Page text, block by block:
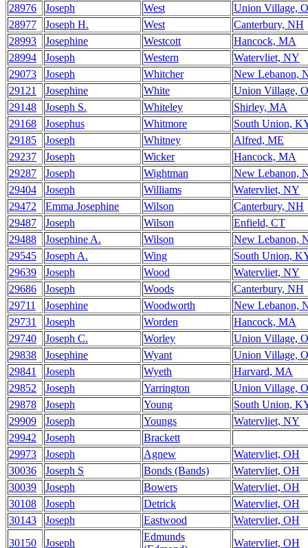
28976
Joseph West
Union Village,
28977
Joseph H. West
Canterbury, NH
28993
Josephine Westcott
Hancock, MA
28994
Joseph Western
Watervliet, NY
29073
Joseph Whitcher
New Lebanon,
29121
Josephine White
Union Village,
29148
Joseph S. Whiteley
Shirley, MA
29168
Josephus Whitmore
South Union,
29185
Joseph Whitney
Alfred, ME
29237
Joseph Wicker
Hancock, MA
29287
Joseph Wightman
New Lebanon,
29404
Joseph Williams
Watervliet, NY
29472
Emma Josephine Wilson
Canterbury, NH
29487
Joseph Wilson
Enfield, CT
29488
Josephine A. Wilson
New Lebanon,
29545
Joseph A. Wing
South Union,
29639
Joseph Wood
Watervliet, NY
29686
Joseph Woods
Canterbury, NH
29711
Josephine Woodworth
New Lebanon,
29731
Joseph Worden
Hancock, MA
29740
Joseph C. Worley
Union Village,
29838
Josephine Wyant
Union Village,
29841
Joseph Wyeth
Harvard, MA
29852
Joseph Yarrington
Union Village,
29878
Joseph Young
South Union,
29909
Joseph Youngs
Watervliet, NY
29942
Joseph
Brackett
29973
Joseph Agnew
Watervliet, OH
30036
Joseph S Bonds (Bands)
Watervliet, OH
30039
Joseph Bowers
Watervliet, OH
30108
Joseph Detrick
Watervliet, OH
30143
Joseph Eastwood
Watervliet, OH
30150
Joseph
Edmunds
Watervliet, OH